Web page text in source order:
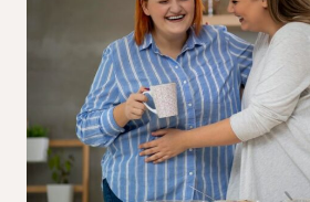
PREGNANCY:
VITAL
OR
EXCESSIVE?